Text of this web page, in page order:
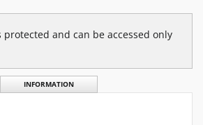
and can be accessed only
INFORMATION